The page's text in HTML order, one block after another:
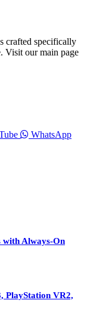
crafted specifically
Visit our main page
WhatsApp
with Always-On
PlayStation VR2,